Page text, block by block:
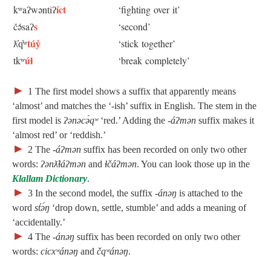
kʷaʔwəntiʔíct
‘fighting over it’
čə́saʔs
‘second’
ƛ̓q̓ʷtúy̓
‘stick together’
tkʷúɬ ‘break completely’
► 1 The first model shows a suffix that apparently means
‘almost’ and matches the ‘‑ish’ suffix in English. The stem in the
first model is ʔənəcə́qʷ‘red.’ Adding the ‑áʔmən suffix makes it
‘almost red’ or ‘reddish.’
► 2 The ‑áʔmən suffix has been recorded on only two other
words: ʔənƛ̓ɬáʔmən and ɬčáʔmən. You can look those up in the
Klallam Dictionary.
► 3 In the second model, the suffix ‑ánəŋ is attached to the
word st̓ə́ŋ ‘drop down, settle, stumble’ and adds a meaning of
‘accidentally.’
► 4 The ‑ánəŋ suffix has been recorded on only two other
words: cicxʷánəŋ and čqʷánəŋ.